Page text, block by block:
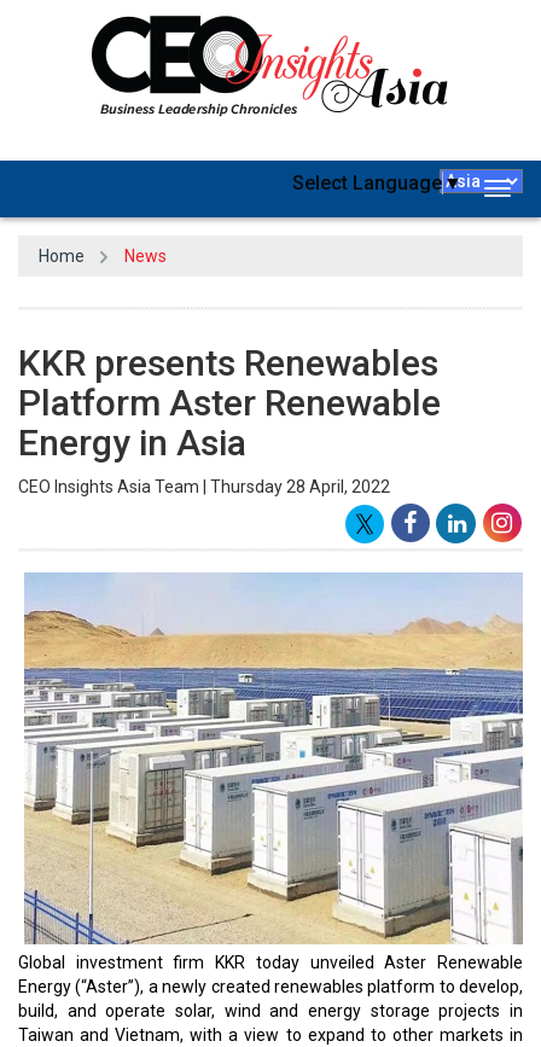
Select Language▼
Home News
KKR presents Renewables
Platform Aster Renewable
Energy in Asia
CEO Insights Asia Team | Thursday 28 April, 2022
Global investment firm KKR today unveiled Aster Renewable
Energy (“Aster”), a newly created renewables platform to develop,
build, and operate solar, wind and energy storage projects in
Taiwan and Vietnam, with a view to expand to other markets in